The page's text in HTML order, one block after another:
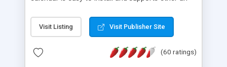
for backend data storage. If you are looking for
software to allow yourself or your staff to
based application Chimera is the right FREE
Visit Listing Visit Publisher Site
(60 ratings)